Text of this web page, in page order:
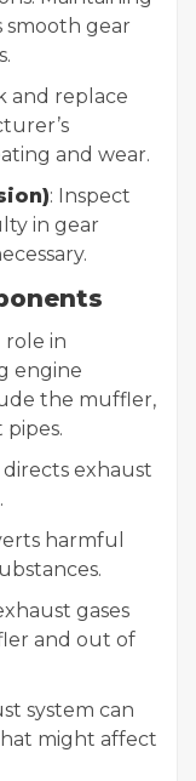
smooth gear
and replace
and wear.
: Inspect
in gear
role in
engine
the muffler,
directs exhaust
harmful
gases
and out of
system can
might affect